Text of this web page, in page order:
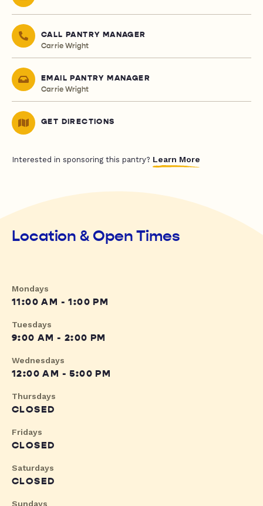
CALL PANTRY MANAGER
Carrie Wright
EMAIL PANTRY MANAGER
Carrie Wright
GET DIRECTIONS
Interested in sponsoring this pantry? Learn More
Location & Open Times
Mondays
11:00 AM - 1:00 PM
Tuesdays
9:00 AM - 2:00 PM
Wednesdays
12:00 AM - 5:00 PM
Thursdays
CLOSED
Fridays
CLOSED
Saturdays
CLOSED
Sundays